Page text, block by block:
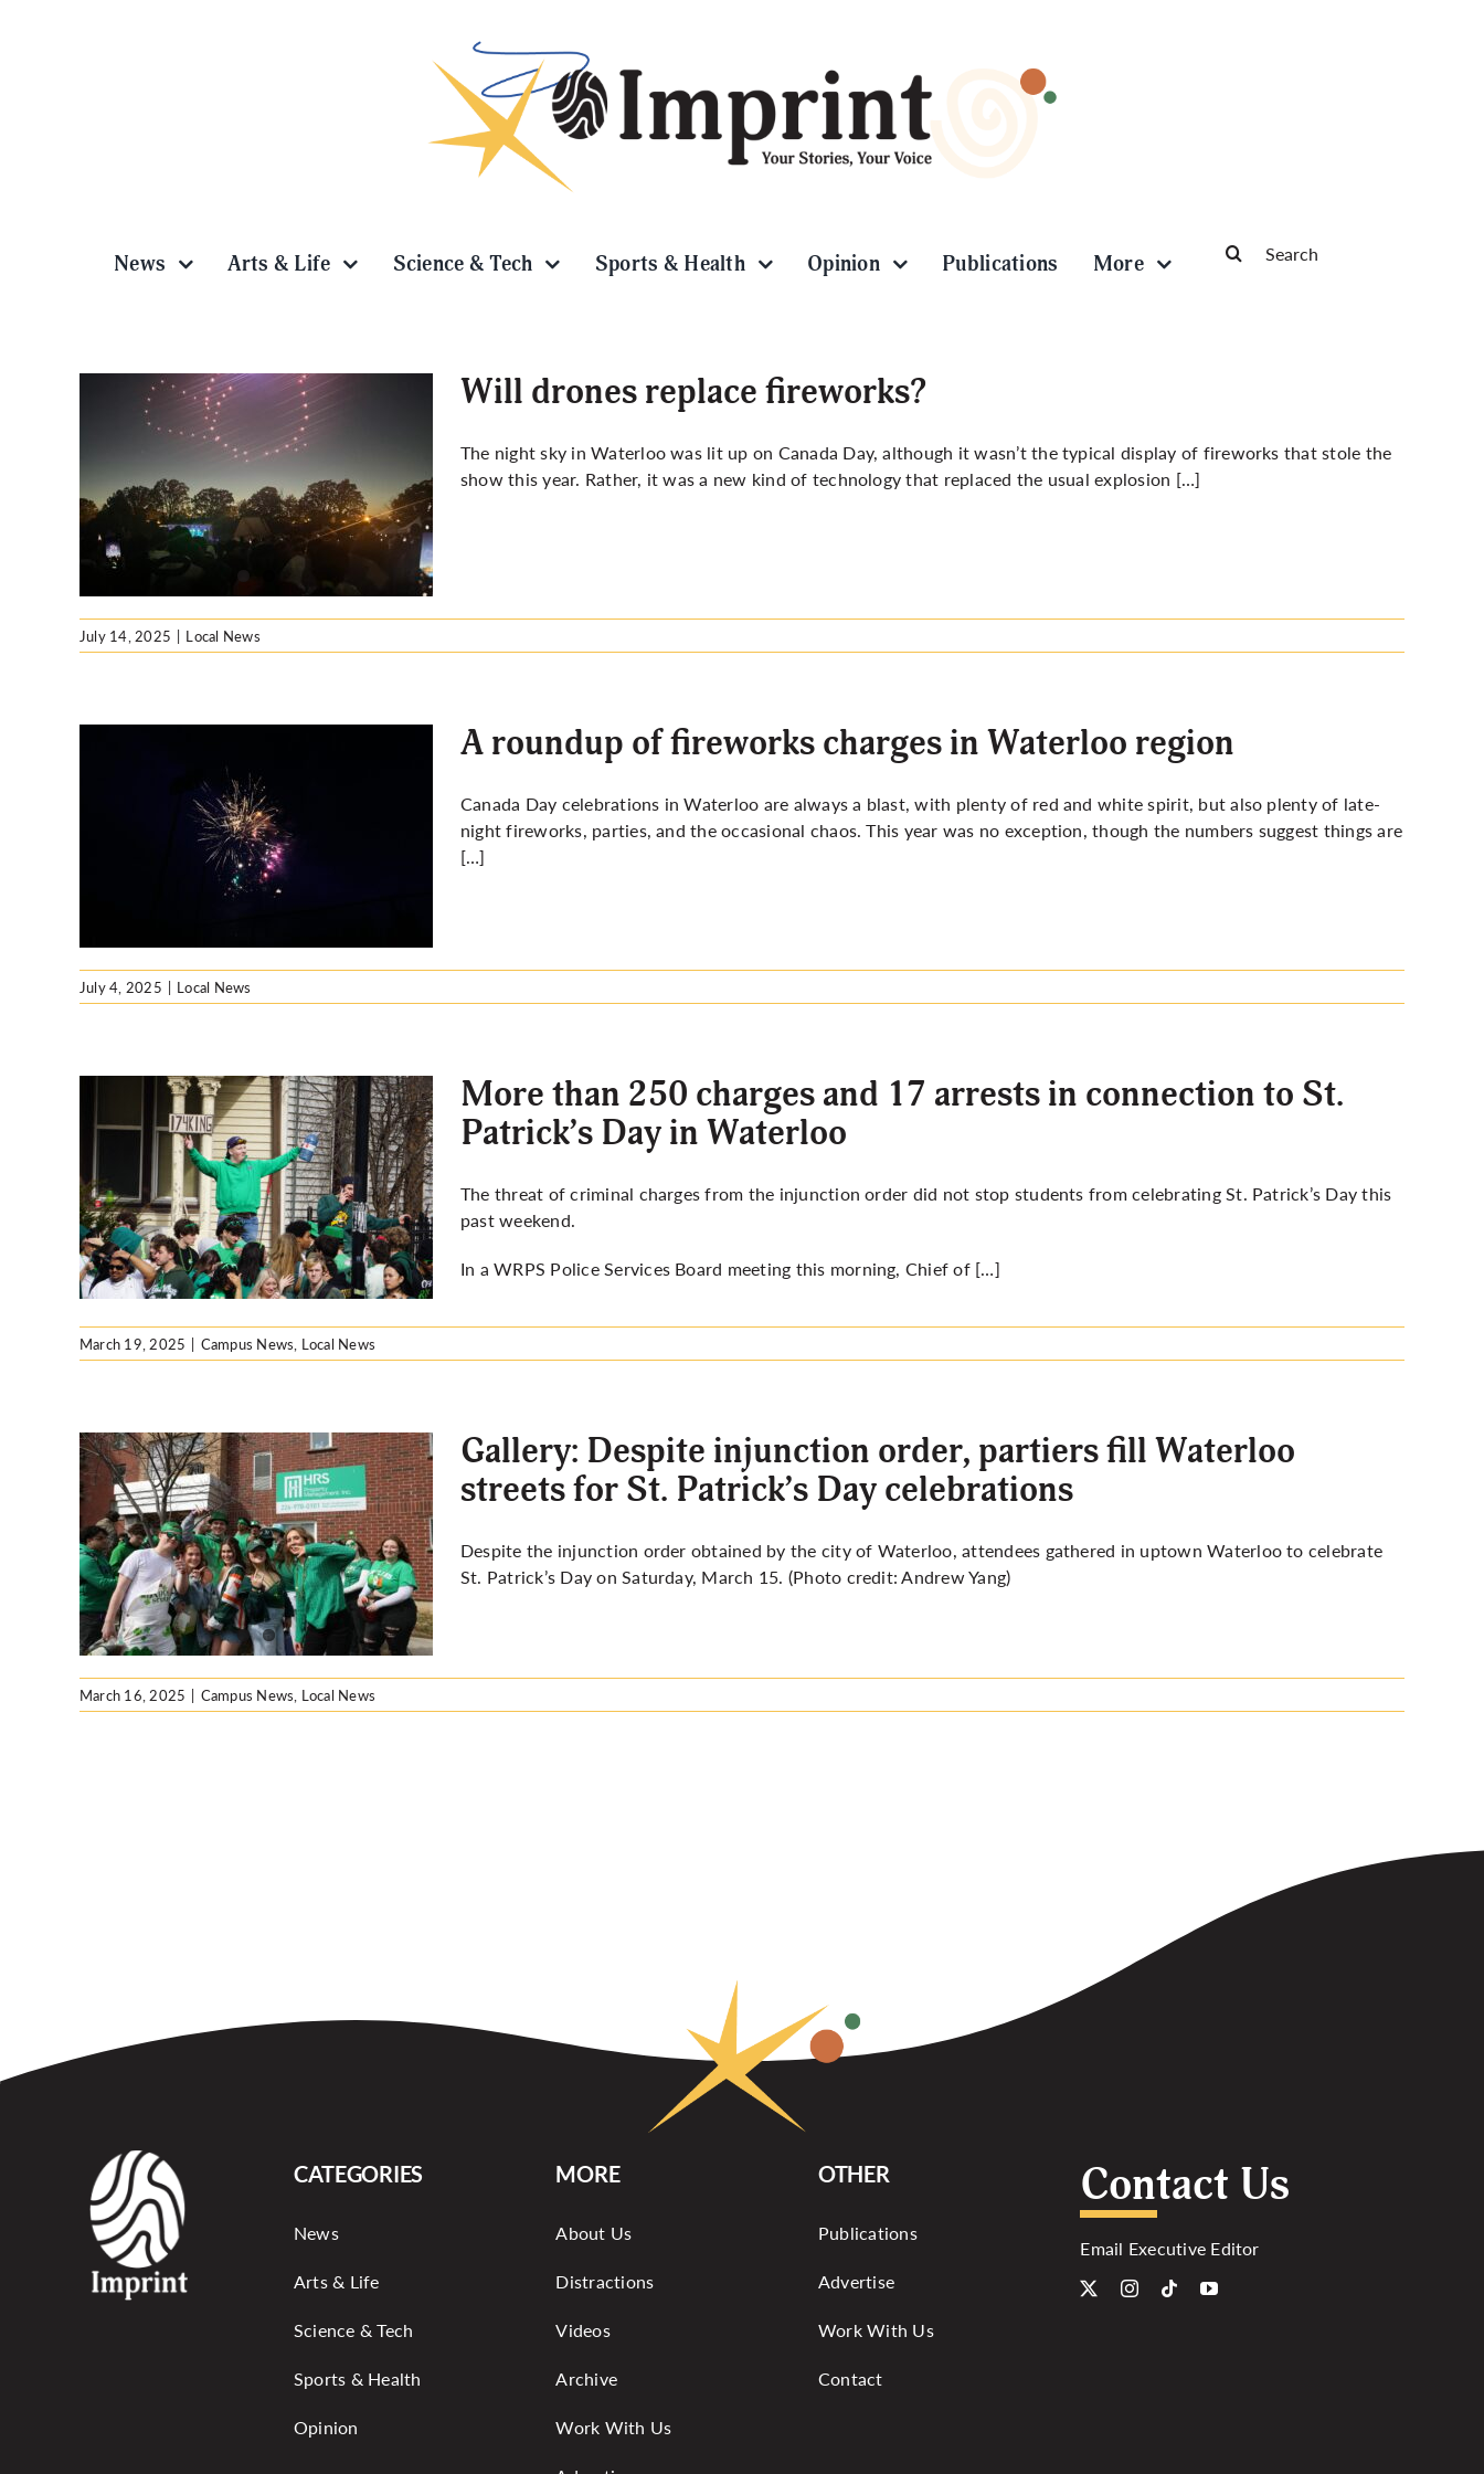
News Arts & Life Science & Tech Sports & Health Opinion Publications More
for:
Will drones replace fireworks?
The night sky in Waterloo was lit up on Canada Day, although it wasn’t the typical display of fireworks that stole the
show this year. Rather, it was a new kind of technology that replaced the usual explosion […]
July 14, 2025 | Local News
A roundup of fireworks charges in Waterloo region
Canada Day celebrations in Waterloo are always a blast, with plenty of red and white spirit, but also plenty of late-
night fireworks, parties, and the occasional chaos. This year was no exception, though the numbers suggest things are
[…]
July 4, 2025 | Local News
More than 250 charges and 17 arrests in connection to St.
Patrick’s Day in Waterloo
The threat of criminal charges from the injunction order did not stop students from celebrating St. Patrick’s Day this
past weekend.
In a WRPS Police Services Board meeting this morning, Chief of […]
March 19, 2025 | Campus News, Local News
Gallery: Despite injunction order, partiers fill Waterloo
streets for St. Patrick’s Day celebrations
Despite the injunction order obtained by the city of Waterloo, attendees gathered in uptown Waterloo to celebrate
St. Patrick’s Day on Saturday, March 15. (Photo credit: Andrew Yang)
March 16, 2025 | Campus News, Local News
CATEGORIES
News
Arts & Life
Science & Tech
Sports & Health
Opinion
MORE
About Us
Distractions
Videos
Archive
Work With Us
OTHER
Publications
Advertise
Work With Us
Contact
Contact Us
Email Executive Editor